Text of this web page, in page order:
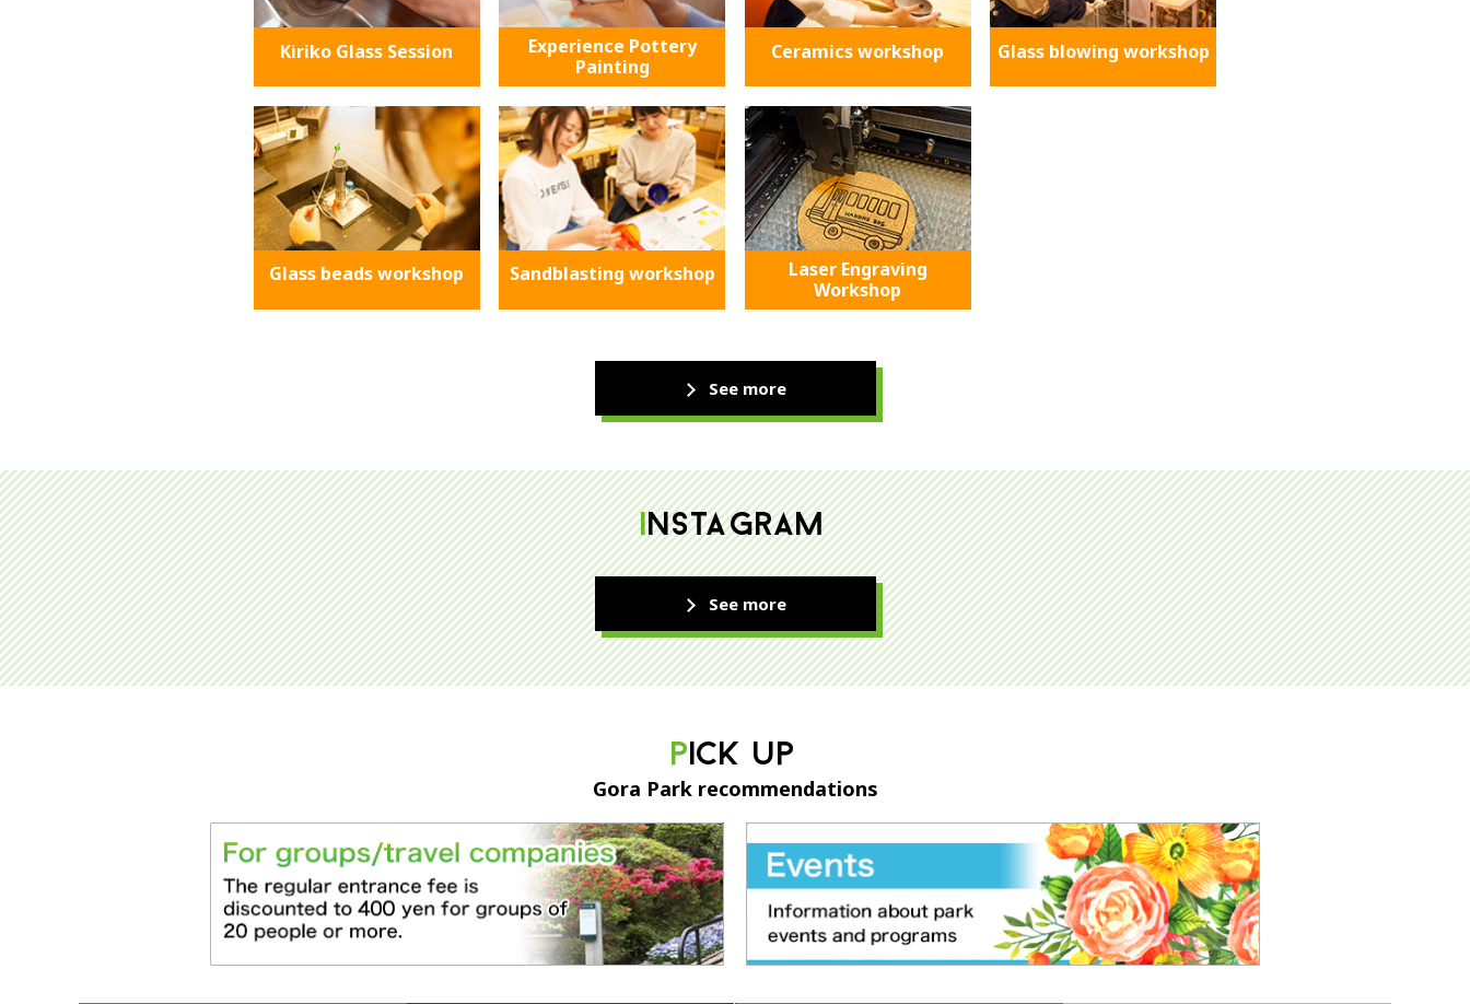
Kiriko Glass Session
Experience Pottery
Painting
Ceramics workshop Glass blowing workshop
Glass beads workshop Sandblasting workshop
Laser Engraving
Workshop
See more
INSTAGRAM
See more
PICK UP
Gora Park recommendations